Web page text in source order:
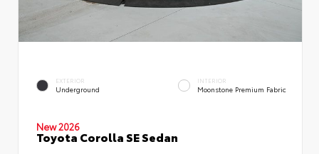
EXTERIOR
Underground
INTERIOR
Moonstone Premium Fabric
New 2026
Toyota Corolla SE Sedan